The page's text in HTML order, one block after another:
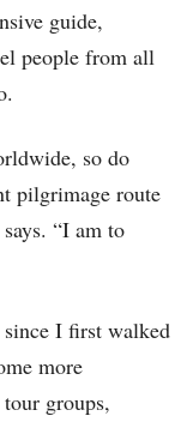
guide,
people from all
so do
pilgrimage route
“I am to
since I first walked
more
groups,